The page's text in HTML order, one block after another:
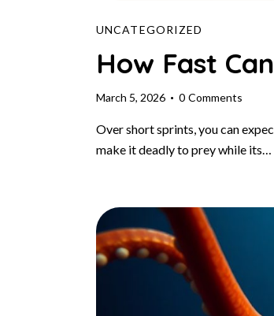
UNCATEGORIZED
How Fast
March 5, 2026 0 Comments
Over short sprints, you can
make it deadly to prey while its…